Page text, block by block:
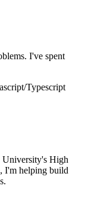
I've spent
Typescript
University's High
I'm helping build